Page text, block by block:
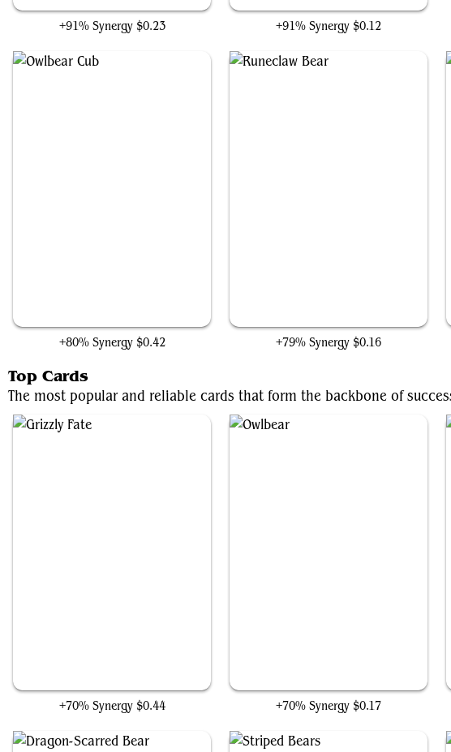
+91% Synergy $0.23 +91% Synergy $0.12
+80% Synergy $0.42 +79% Synergy $0.16
Top Cards
The most popular and reliable cards that form the backbone of
+70% Synergy $0.44 +70% Synergy $0.17